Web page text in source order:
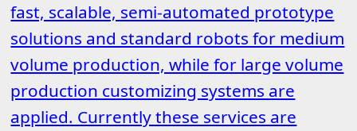
fast, scalable, semi-automated prototype
solutions and standard robots for medium
volume production, while for large volume
production customizing systems are
applied. Currently these services are